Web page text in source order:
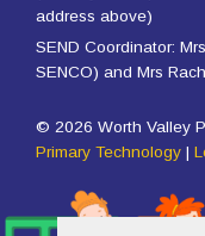
address above)
SEND Coordinator:
SENCO) and Mrs
© 2026 Worth Valley
Primary Technology |